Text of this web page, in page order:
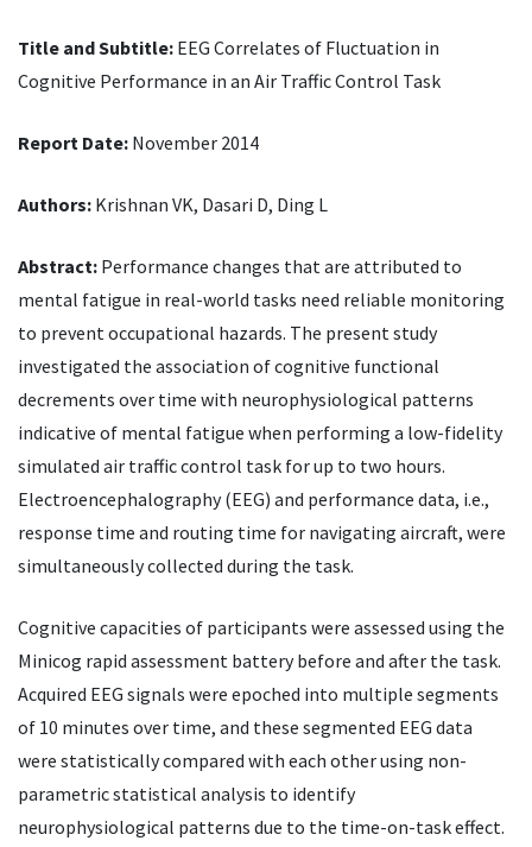
Title and Subtitle: EEG Correlates of Fluctuation in
Cognitive Performance in an Air Traffic Control Task
Report Date: November 2014
Authors: Krishnan VK, Dasari D, Ding L
Abstract: Performance changes that are attributed to
mental fatigue in real-world tasks need reliable monitoring
to prevent occupational hazards. The present study
investigated the association of cognitive functional
decrements over time with neurophysiological patterns
indicative of mental fatigue when performing a low-fidelity
simulated air traffic control task for up to two hours.
Electroencephalography (EEG) and performance data, i.e.,
response time and routing time for navigating aircraft, were
simultaneously collected during the task.
Cognitive capacities of participants were assessed using the
Minicog rapid assessment battery before and after the task.
Acquired EEG signals were epoched into multiple segments
of 10 minutes over time, and these segmented EEG data
were statistically compared with each other using non-
parametric statistical analysis to identify
neurophysiological patterns due to the time-on-task effect.